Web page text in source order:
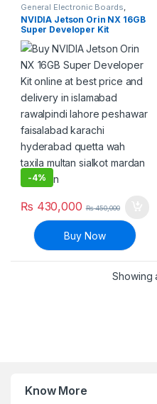
General Electronic Boards
Modules and Breakout Boards
NVIDIA Jetson Orin NX 16GB
Super Developer Kit
-4%
₨ 430,000 ₨450,000
Buy Now
Showing
Know More